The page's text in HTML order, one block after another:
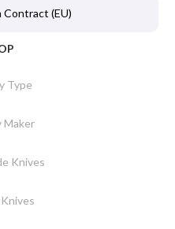
Contract (EU)
Type
Maker
Knives